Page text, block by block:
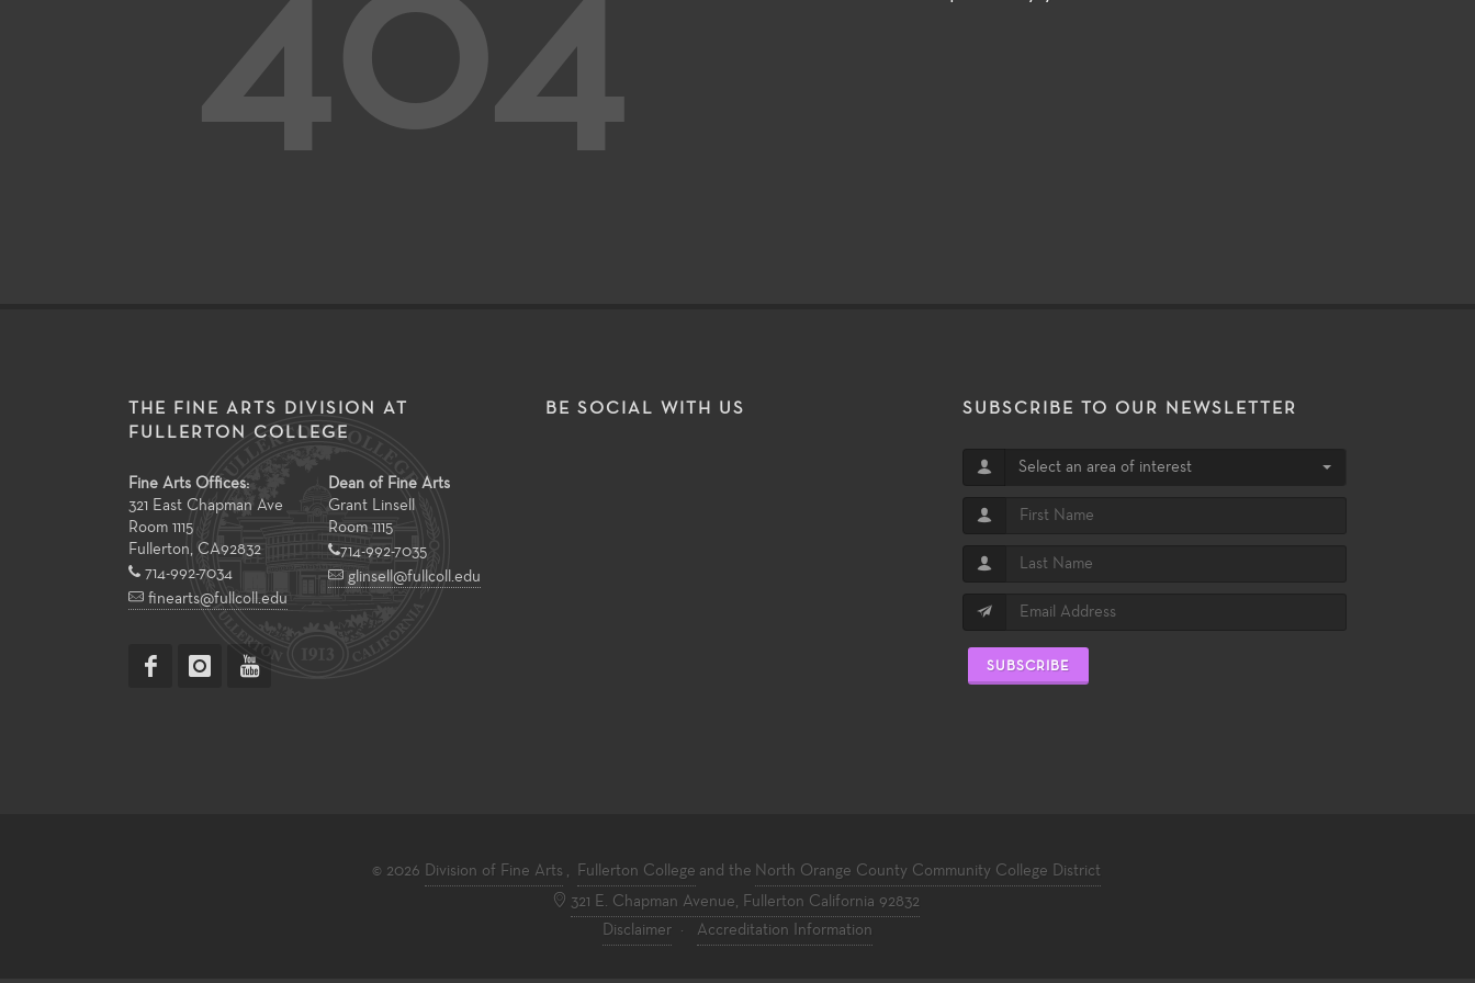
404
THE FINE ARTS DIVISION AT
FULLERTON COLLEGE
Fine Arts Offices:
321 East Chapman Ave
Room 1115
Fullerton, CA92832
714-992-7034
finearts@fullcoll.edu
Dean of Fine Arts
Grant Linsell
Room 1115
714-992-7035
glinsell@fullcoll.edu
BE SOCIAL WITH US SUBSCRIBE TO OUR NEWSLETTER
Select an area of interest
SUBSCRIBE
© 2026 Division of Fine Arts , Fullerton College and the North Orange County Community College District
321 E. Chapman Avenue, Fullerton California 92832
Disclaimer
· Accreditation Information